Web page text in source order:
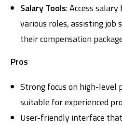
Salary Tools: Access
various roles, assisting job
their compensation
Pros
Strong focus on high-level
suitable for experienced
User-friendly interface